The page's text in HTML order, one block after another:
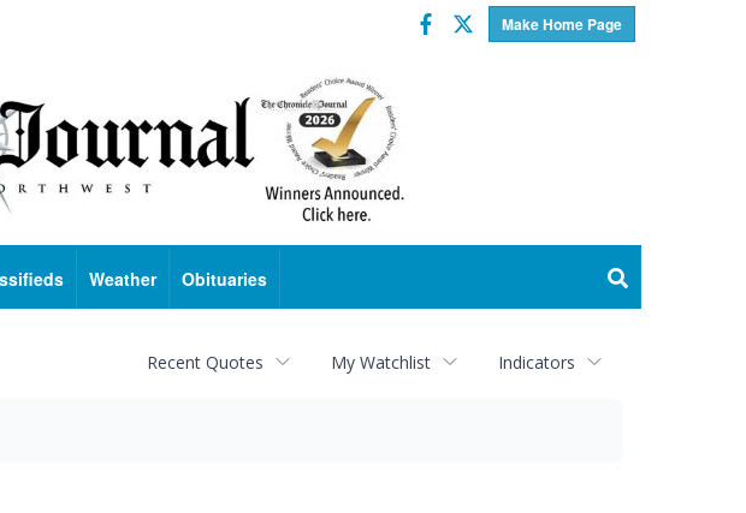
Make Home Page
Facebook
Twitter
Weather Obituaries
Recent Quotes My Watchlist Indicators